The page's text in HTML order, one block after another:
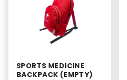
SPORTS MEDICINE
BACKPACK (EMPTY)